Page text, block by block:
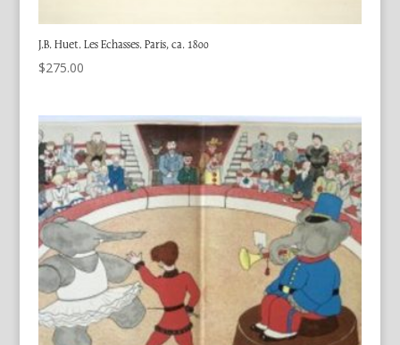
J.B. Huet. Les Echasses. Paris, ca. 1800
$275.00